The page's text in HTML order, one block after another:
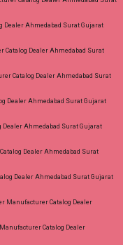
Dealer Ahmedabad Surat Gujarat
Catalog Dealer Ahmedabad Surat
Catalog Dealer Ahmedabad Surat
Dealer Ahmedabad Surat Gujarat
Ahmedabad Surat Gujarat
Dealer Ahmedabad Surat
Dealer Ahmedabad Surat Gujarat
Manufacturer Catalog Dealer
Catalog Dealer